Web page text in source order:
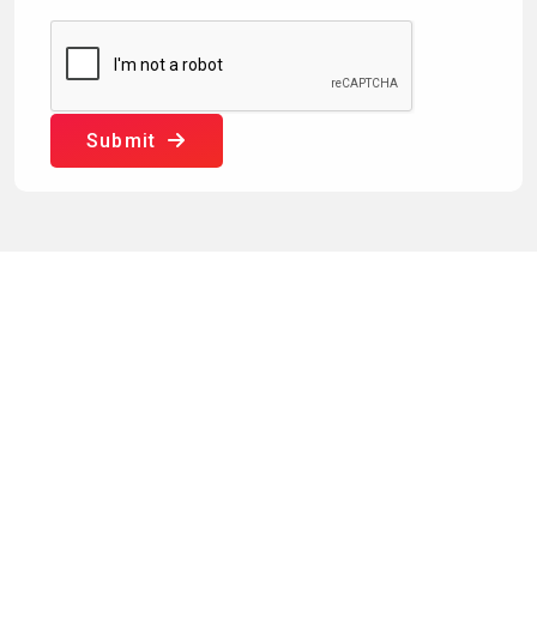
Submit